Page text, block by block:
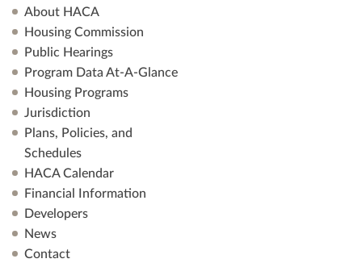
About HACA
Housing Commission
Public Hearings
Program Data At-A-Glance
Housing Programs
Jurisdiction
Plans, Policies, and
Schedules
HACA Calendar
Financial Information
Developers
News
Contact